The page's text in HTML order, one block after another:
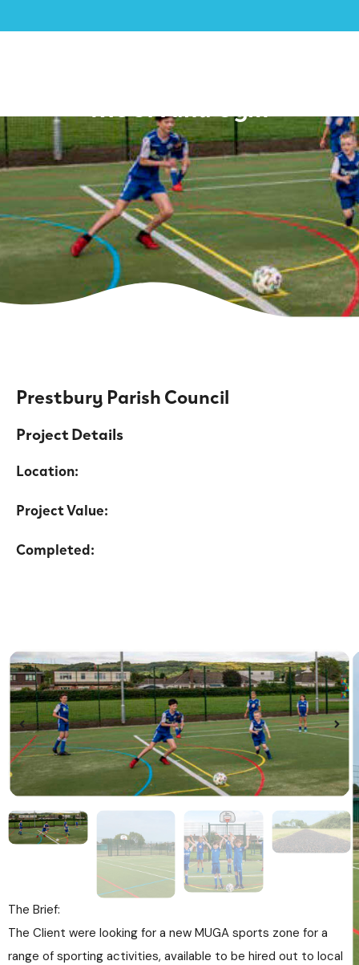
MUGA and Gym
Prestbury Parish Council
Project Details
Location:
Project Value:
Completed:
The Brief:
The Client were looking for a new MUGA sports zone for a
range of sporting activities, available to be hired out to local